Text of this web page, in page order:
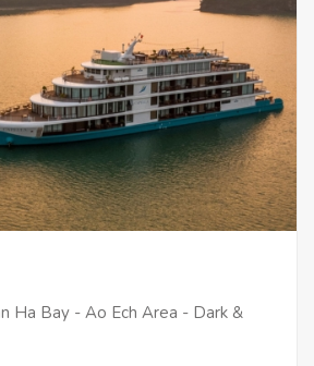
Ha Bay - Ao Ech Area - Dark &